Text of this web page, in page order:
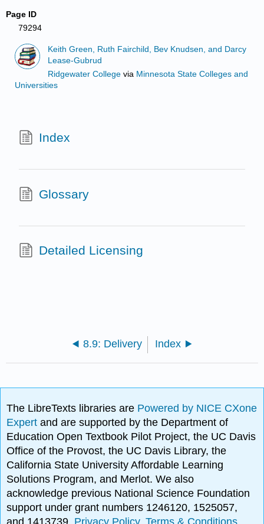
Page ID
79294
Keith Green, Ruth Fairchild, Bev Knudsen, and Darcy
Lease-Gubrud
Ridgewater College via Minnesota State Colleges and
Universities
Index
Glossary
Detailed Licensing
8.9: Delivery Index
The LibreTexts libraries are Powered by NICE CXone
Expertand are supported by the Department of
Education Open Textbook Pilot Project, the UC Davis
Office of the Provost, the UC Davis Library, the
California State University Affordable Learning
Solutions Program, and Merlot. We also
acknowledge previous National Science Foundation
support under grant numbers 1246120, 1525057,
and 1413739. Privacy Policy.Terms & Conditions